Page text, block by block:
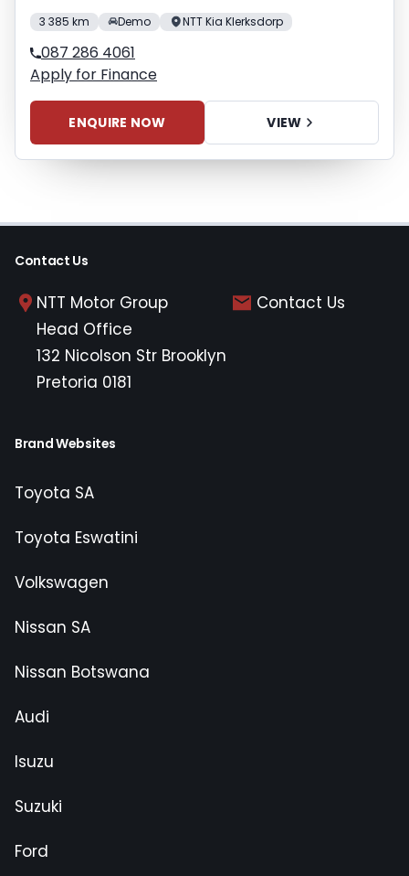
3 385 km Demo NTT Kia Klerksdorp
087 286 4061
Apply for Finance
ENQUIRE NOW VIEW
Contact Us
NTT Motor Group
Head Office
132 Nicolson Str Brooklyn
Pretoria 0181
Contact Us
Brand Websites
Toyota SA
Toyota Eswatini
Volkswagen
Nissan SA
Nissan Botswana
Audi
Isuzu
Suzuki
Ford